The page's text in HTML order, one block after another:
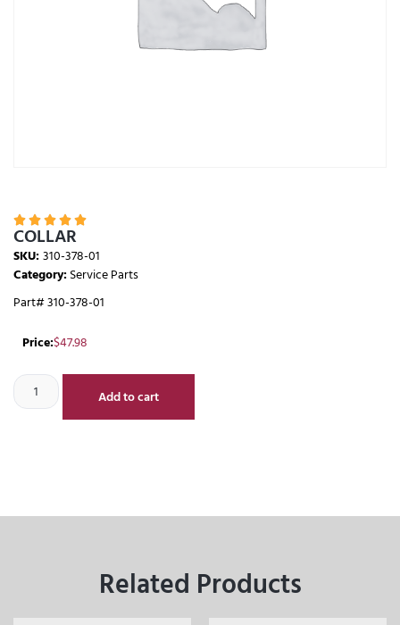
    
COLLAR
SKU:310-378-01
Category:Service Parts
Part# 310-378-01
Price:$47.98
Add to cart
Related Products